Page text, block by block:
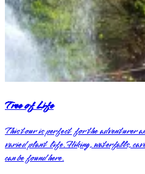
Tree of Life
This tour is perfect for the adventurer
varied plant life. Hiking, waterfalls,
can be found here.